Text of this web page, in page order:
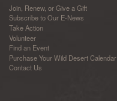
Join, Renew, or Give a Gift
Subscribe to Our E-News
Take Action
Volunteer
Find an Event
Purchase Your Wild Desert Calendar
Contact Us